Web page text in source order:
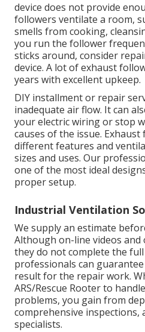
device does not provide
followers ventilate a room,
smells from cooking,
you run the follower
sticks around, consider
device. A lot of exhaust
years with excellent upkeep.
DIY installment or repair
inadequate air flow. It can
your electric wiring or stop
causes of the issue.
different features and
sizes and uses. Our
one of the most ideal
proper setup.
Industrial Ventilation
We supply an estimate
Although on-line videos and
they do not complete the
professionals can
result for the repair work.
ARS/Rescue Rooter to
problems, you gain from
comprehensive inspections,
specialists.